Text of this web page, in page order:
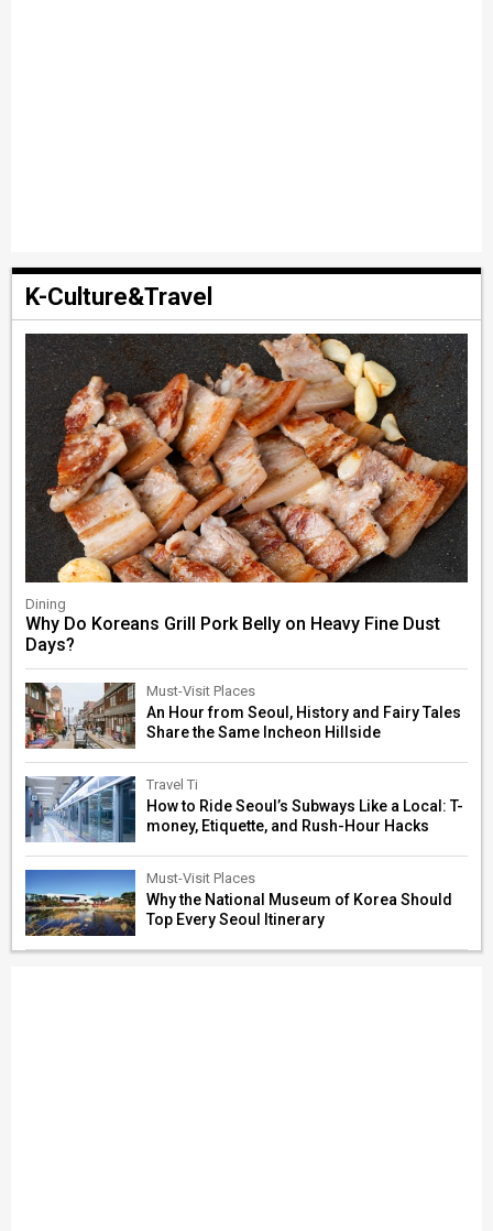
K-Culture&Travel
Dining
Why Do Koreans Grill Pork Belly on Heavy Fine Dust
Days?
Must-Visit Places
An Hour from Seoul, History and Fairy Tales
Share the Same Incheon Hillside
Travel Ti
How to Ride Seoul’s Subways Like a Local: T-
money, Etiquette, and Rush-Hour Hacks
Must-Visit Places
Why the National Museum of Korea Should
Top Every Seoul Itinerary